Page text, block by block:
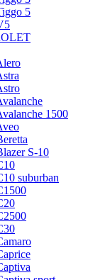
5
1500
S-10
suburban